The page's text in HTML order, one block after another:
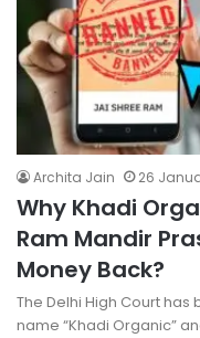
Archita Jain 26
Why Khadi
Ram Mandir
Money Back?
The Delhi High Court
name “Khadi Organic”